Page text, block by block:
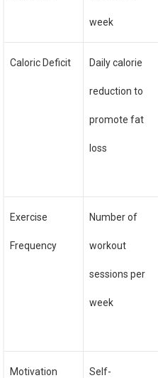
week
Caloric Deficit Daily calorie
reduction to
promote fat
loss
Exercise
Frequency
Number of
workout
sessions per
week
Motivation Self-